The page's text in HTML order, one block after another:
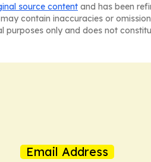
source content and has been
contain inaccuracies or
only and does not
Email Address